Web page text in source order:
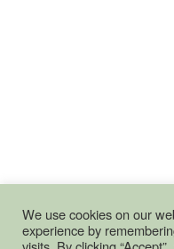
We use cookies on our
experience by